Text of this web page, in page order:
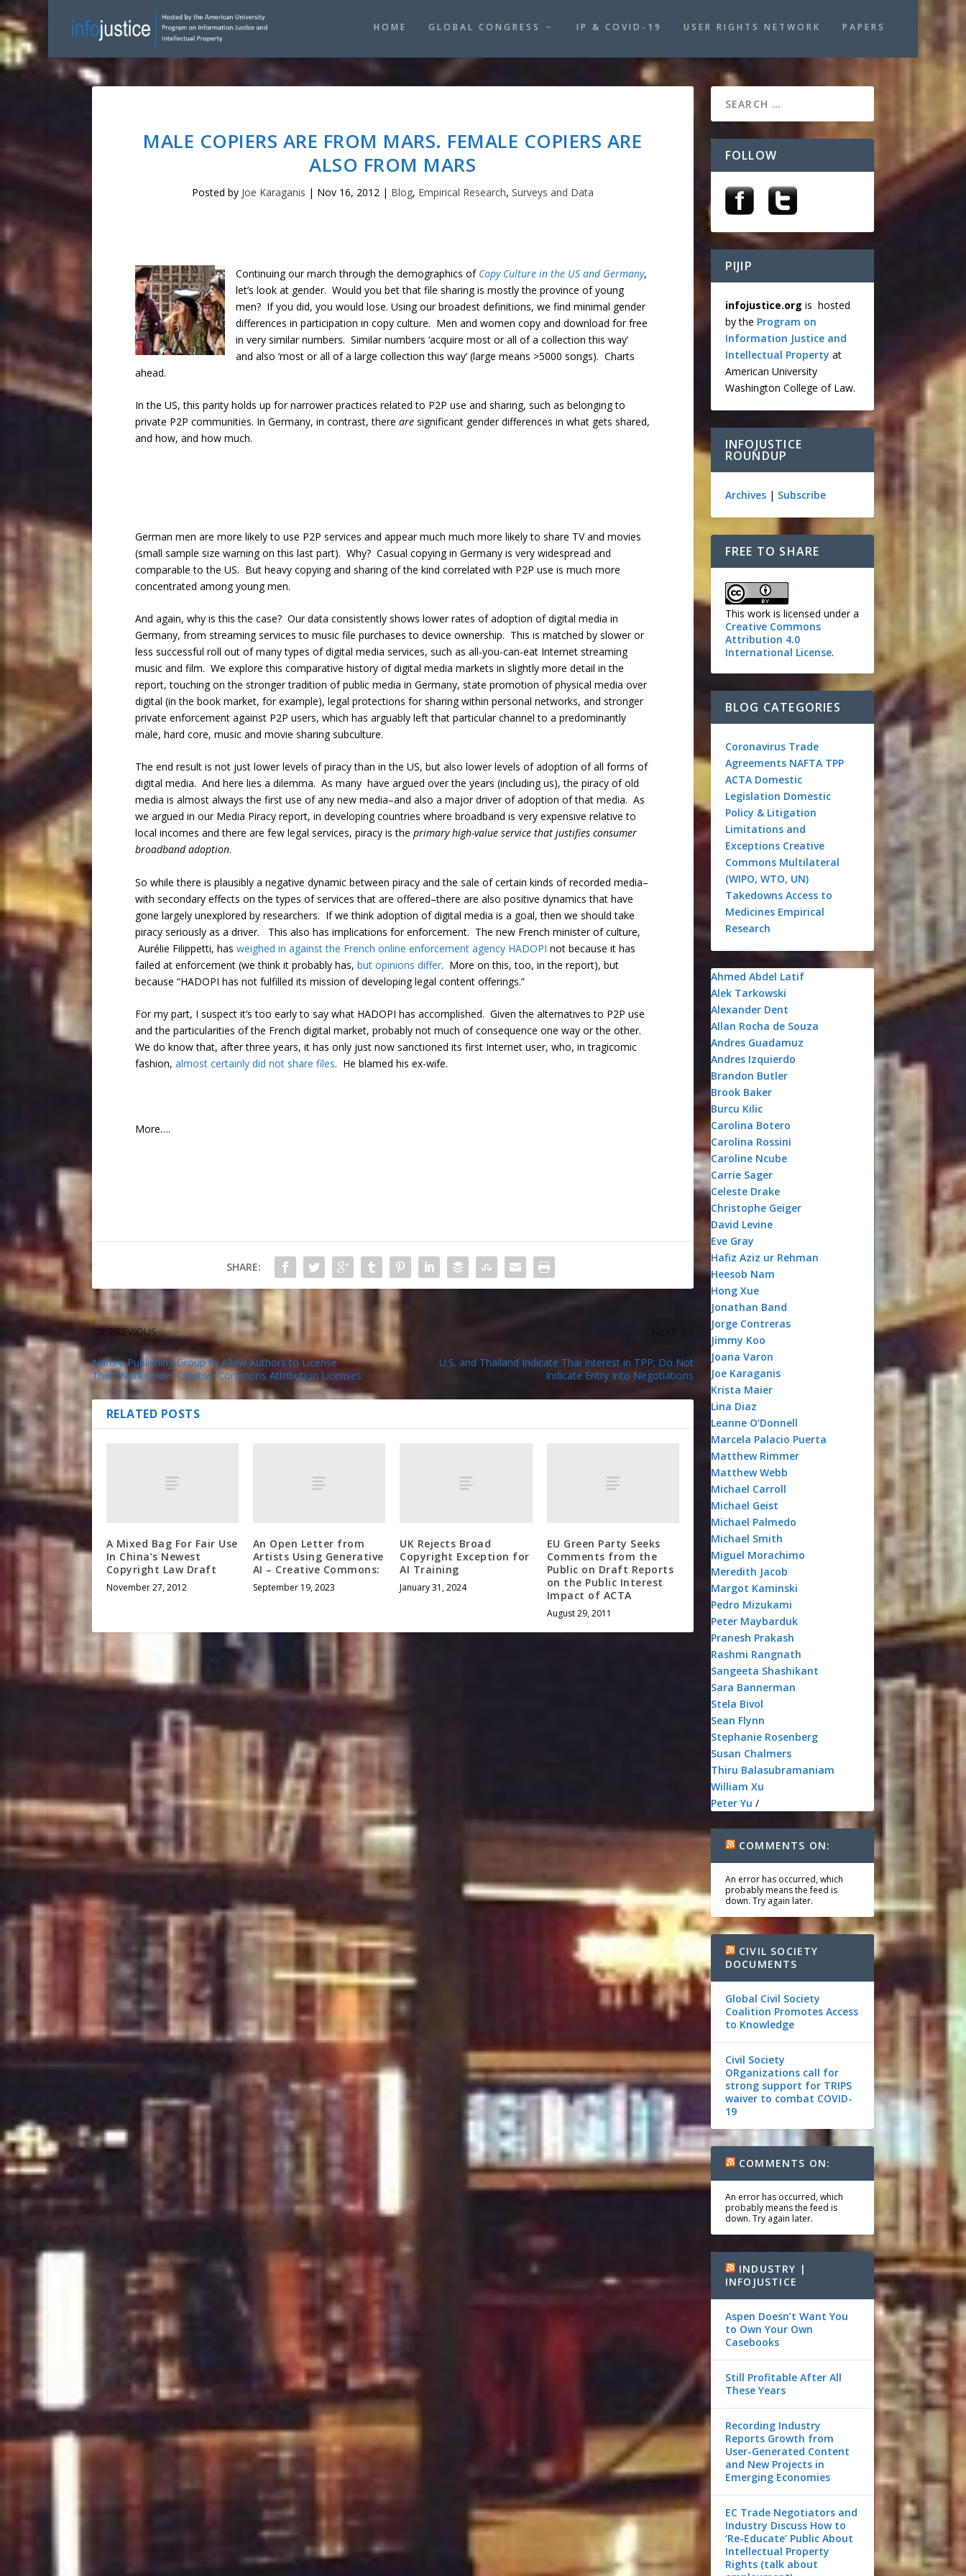
HOME GLOBAL CONGRESS IP & COVID-19 USER RIGHTS NETWORK PAPERS
MALE COPIERS ARE FROM MARS. FEMALE COPIERS ARE
ALSO FROM MARS
Posted by Joe Karaganis | Nov 16, 2012| Blog, Empirical Research, Surveys and Data
Continuing our march through the demographics of Copy Culture in the US and Germany,
let’s look at gender. Would you bet that file sharing is mostly the province of young
men? If you did, you would lose. Using our broadest definitions, we find minimal gender
differences in participation in copy culture. Men and women copy and download for free
in very similar numbers. Similar numbers ‘acquire most or all of a collection this way’
and also ‘most or all of a large collection this way’ (large means >5000 songs). Charts
ahead.
In the US, this parity holds up for narrower practices related to P2P use and sharing, such as belonging to
private P2P communities. In Germany, in contrast, there aresignificant gender differences in what gets shared,
and how, and how much.
German men are more likely to use P2P services and appear much much more likely to share TV and movies
(small sample size warning on this last part). Why? Casual copying in Germany is very widespread and
comparable to the US. But heavy copying and sharing of the kind correlated with P2P use is much more
concentrated among young men.
And again, why is this the case? Our data consistently shows lower rates of adoption of digital media in
Germany, from streaming services to music file purchases to device ownership. This is matched by slower or
less successful roll out of many types of digital media services, such as all-you-can-eat Internet streaming
music and film. We explore this comparative history of digital media markets in slightly more detail in the
report, touching on the stronger tradition of public media in Germany, state promotion of physical media over
digital (in the book market, for example), legal protections for sharing within personal networks, and stronger
private enforcement against P2P users, which has arguably left that particular channel to a predominantly
male, hard core, music and movie sharing subculture.
The end result is not just lower levels of piracy than in the US, but also lower levels of adoption of all forms of
digital media. And here lies a dilemma. As many have argued over the years (including us), the piracy of old
media is almost always the first use of any new media–and also a major driver of adoption of that media. As
we argued in our Media Piracy report, in developing countries where broadband is very expensive relative to
local incomes and there are few legal services, piracy is the primary high-value service that justifies consumer
broadband adoption.
So while there is plausibly a negative dynamic between piracy and the sale of certain kinds of recorded media–
with secondary effects on the types of services that are offered–there are also positive dynamics that have
gone largely unexplored by researchers. If we think adoption of digital media is a goal, then we should take
piracy seriously as a driver. This also has implications for enforcement. The new French minister of culture,
Aurélie Filippetti, has weighed in against the French online enforcement agency HADOPI not because it has
failed at enforcement (we think it probably has, but opinions differ. More on this, too, in the report), but
because “HADOPI has not fulfilled its mission of developing legal content offerings.”
For my part, I suspect it’s too early to say what HADOPI has accomplished. Given the alternatives to P2P use
and the particularities of the French digital market, probably not much of consequence one way or the other.
We do know that, after three years, it has only just now sanctioned its first Internet user, who, in tragicomic
fashion, almost certainly did not share files. He blamed his ex-wife.
More….
SHARE:
PREVIOUS
Nature Publishing Group to Allow Authors to License
Their Work Under Creative Commons Attribution Licenses
U.S. and Thailand Indicate Thai Interest in TPP; Do Not
Indicate Entry Into Negotiations
RELATED POSTS
A Mixed Bag For Fair Use
In China’s Newest
Copyright Law Draft
November 27, 2012
An Open Letter from
Artists Using Generative
AI – Creative Commons:
September 19, 2023
UK Rejects Broad
Copyright Exception for
AI Training
January 31, 2024
EU Green Party Seeks
Comments from the
Public on Draft Reports
on the Public Interest
Impact of ACTA
August 29, 2011
FOLLOW
PIJIP
infojustice.org is hosted
by the Program on
Information Justice and
Intellectual Property at
American University
Washington College of Law.
INFOJUSTICE
ROUNDUP
Archives| Subscribe
FREE TO SHARE
This work is licensed under a
Creative Commons
Attribution 4.0
International License.
BLOG CATEGORIES
Coronavirus Trade
Agreements NAFTA TPP
ACTA Domestic
Legislation Domestic
Policy & Litigation
Limitations and
Exceptions Creative
Commons Multilateral
(WIPO, WTO, UN)
Takedowns Access to
Medicines Empirical
Research
Ahmed Abdel Latif
Alek Tarkowski
Alexander Dent
Allan Rocha de Souza
Andres Guadamuz
Andres Izquierdo
Brandon Butler
Brook Baker
Burcu Kilic
Carolina Botero
Carolina Rossini
Caroline Ncube
Carrie Sager
Celeste Drake
Christophe Geiger
David Levine
Eve Gray
Hafiz Aziz ur Rehman
Heesob Nam
Hong Xue
Jonathan Band
Jorge Contreras
Jimmy Koo
Joana Varon
Joe Karaganis
Krista Maier
Lina Diaz
Leanne O’Donnell
Marcela Palacio Puerta
Matthew Rimmer
Matthew Webb
Michael Carroll
Michael Geist
Michael Palmedo
Michael Smith
Miguel Morachimo
Meredith Jacob
Margot Kaminski
Pedro Mizukami
Peter Maybarduk
Pranesh Prakash
Rashmi Rangnath
Sangeeta Shashikant
Sara Bannerman
Stela Bivol
Sean Flynn
Stephanie Rosenberg
Susan Chalmers
Thiru Balasubramaniam
William Xu
Peter Yu /
COMMENTS ON:
An error has occurred, which
probably means the feed is
down. Try again later.
CIVIL SOCIETY
DOCUMENTS
Global Civil Society
Coalition Promotes Access
to Knowledge
Civil Society
ORganizations call for
strong support for TRIPS
waiver to combat COVID-
19
COMMENTS ON:
An error has occurred, which
probably means the feed is
down. Try again later.
INDUSTRY |
INFOJUSTICE
Aspen Doesn’t Want You
to Own Your Own
Casebooks
Still Profitable After All
These Years
Recording Industry
Reports Growth from
User-Generated Content
and New Projects in
Emerging Economies
EC Trade Negotiators and
Industry Discuss How to
‘Re-Educate’ Public About
Intellectual Property
Rights (talk about